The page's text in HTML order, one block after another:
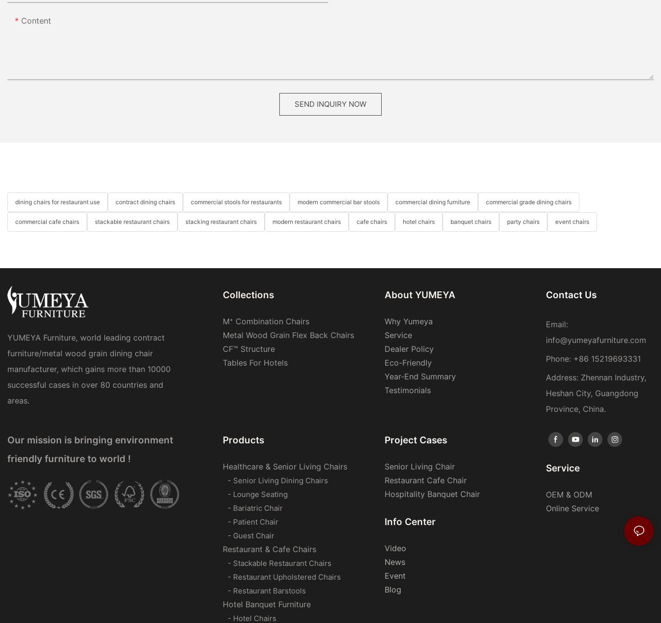
Content
SEND INQUIRY NOW
dining chairs for restaurant use contract dining chairs commercial stools for restaurants modern commercial bar stools commercial dining furniture commercial grade dining chairs
commercial cafe chairs stackable restaurant chairs stacking restaurant chairs modern restaurant chairs cafe chairs hotel chairs banquet chairs party chairs event chairs
YUMEYA Furniture, world leading contract
furniture/metal wood grain dining chair
manufacturer, which gains more than 10000
successful cases in over 80 countries and
areas.
Collections
M⁺ Combination Chairs
Metal Wood Grain Flex Back Chairs
CF™ Structure
Tables For Hotels
About YUMEYA
Why Yumeya
Service
Dealer Policy
Eco-Friendly
Year-End Summary
Testimonials
Contact Us
Email:
info@yumeyafurniture.com
Phone: +86 15219693331
Address: Zhennan Industry,
Heshan City, Guangdong
Province, China.
Our mission is bringing environment
friendly furniture to world !
Products
Healthcare & Senior Living Chairs
- Senior Living Dining Chairs
- Lounge Seating
- Bariatric Chair
- Patient Chair
- Guest Chair
Restaurant & Cafe Chairs
- Stackable Restaurant Chairs
- Restaurant Upholstered Chairs
- Restaurant Barstools
Hotel Banquet Furniture
- Hotel Chairs
Project Cases
Senior Living Chair
Restaurant Cafe Chair
Hospitality Banquet Chair
Info Center
Video
News
Event
Blog
Service
OEM & ODM
Online Service